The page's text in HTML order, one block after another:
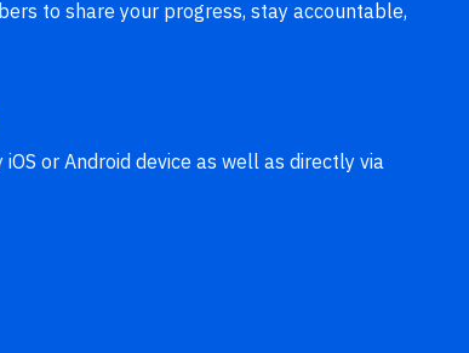
to share your progress, stay accountable,
or Android device as well as directly via